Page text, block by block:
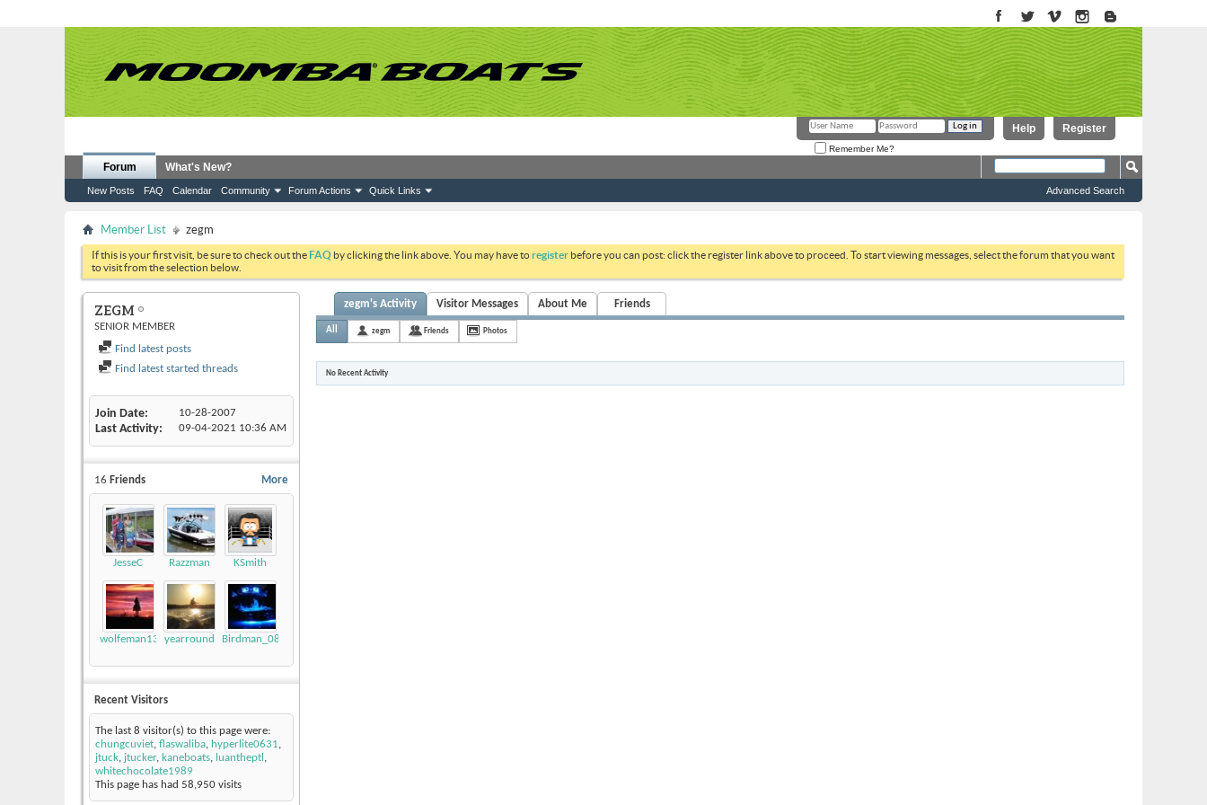
Register
Help
Remember Me?
Forum
New Posts FAQ Calendar Community Forum Actions Quick Links
What's New?
Advanced Search
Member List zegm
If this is your first visit, be sure to check out theFAQ by clicking the link above. You may have toregister before you can post: click the register link above to proceed. To start viewing messages, select the forum that you want
to visit from the selection below.
ZEGM
SENIOR MEMBER
Find latest posts
Find latest started threads
Join Date 10-28-2007
Last Activity 09-04-2021 10:36 AM
More
16 Friends
JesseC Razzman KSmith
wolfeman131yearround Birdman_08_LSV
Recent Visitors
The last 8 visitor(s) to this page were:
chungcuviet, flaswaliba, hyperlite0631,
jtuck, jtucker, kaneboats, luantheptl ,
whitechocolate1989
This page has had 58,950 visits
zegm's Activity Visitor Messages About Me Friends
All zegm Friends Photos
No Recent Activity